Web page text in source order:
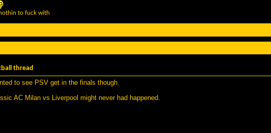
to fuck with
thread
to see PSV get in the finals though.
AC Milan vs Liverpool might never had happened.